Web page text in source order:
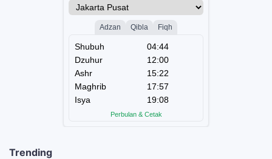
Trending